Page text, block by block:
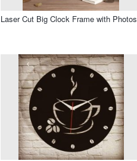
Laser Cut Big Clock Frame with Photos